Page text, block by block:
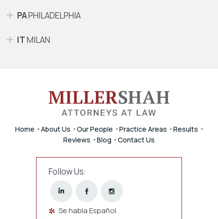
PAPHILADELPHIA
ITMILAN
Home About Us Our People Practice Areas
Results
Reviews
Blog Contact Us
Follow Us:
Se habla Español